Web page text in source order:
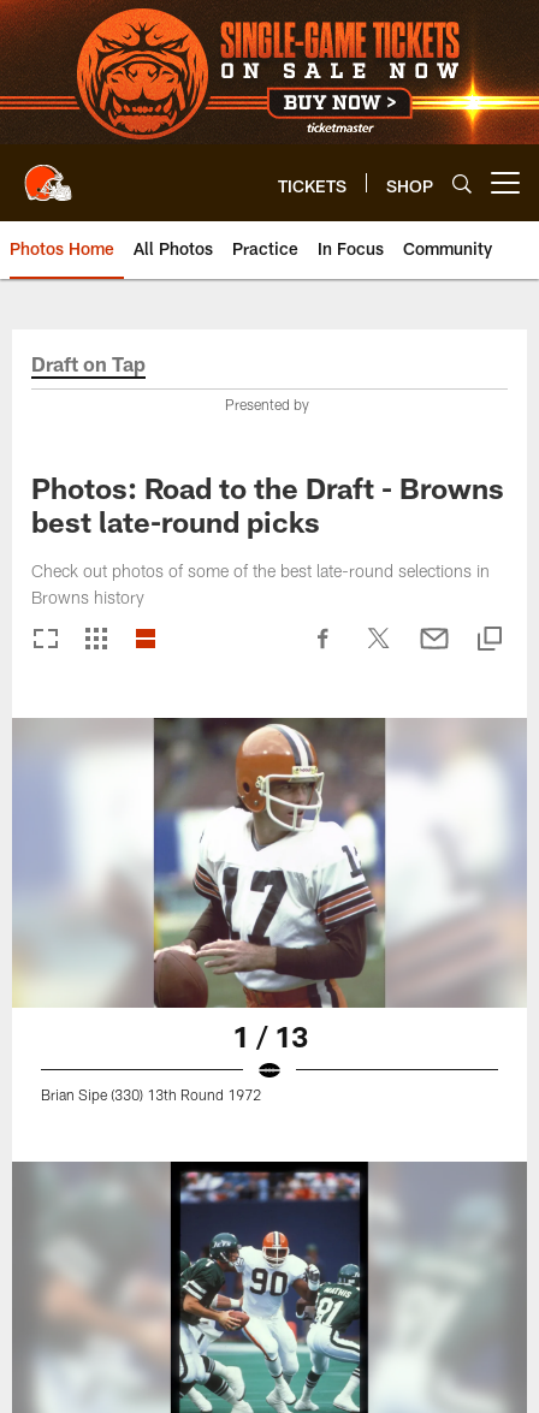
Skip
to
main
content
TICKETS SHOP
Photos Home All Photos Practice In Focus Community
Draft on Tap
Presented by
Photos: Road to the Draft - Browns
best late-round picks
Check out photos of some of the best late-round selections in
Browns history
1 / 13
Brian Sipe (330) 13th Round 1972